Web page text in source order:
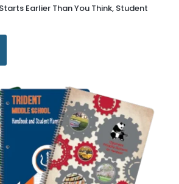
Earlier Than You Think, Student